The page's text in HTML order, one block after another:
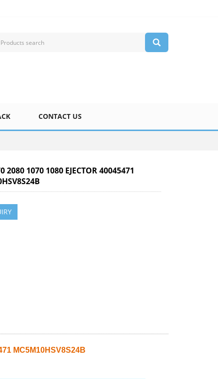
CONTACT US
2080 1070 1080 EJECTOR 40045471
MC5M10HSV8S24B